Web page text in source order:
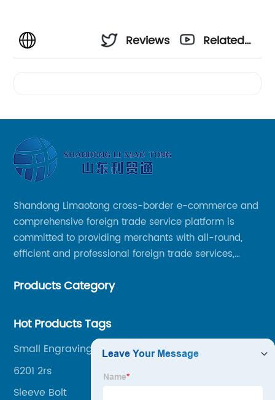
Reviews
Related
Shandong Limaotong cross-border e-commerce and
comprehensive foreign trade service platform is
committed to providing merchants with all-round,
efficient and professional foreign trade services,
smoothly, so as to achieve a win-win situation.
Products Category
Hot Products Tags
Small Engraving Machine
6201 2rs
Sleeve Bolt